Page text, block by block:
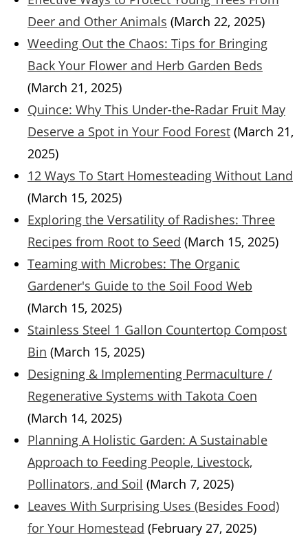
Deer and Other Animals (March 22, 2025)
Weeding Out the Chaos: Tips for Bringing
Back Your Flower and Herb Garden Beds
(March 21, 2025)
Quince: Why This Under-the-Radar Fruit May
Deserve a Spot in Your Food Forest (March 21,
2025)
12 Ways To Start Homesteading Without Land
(March 15, 2025)
Exploring the Versatility of Radishes: Three
Recipes from Root to Seed (March 15, 2025)
Teaming with Microbes: The Organic
Gardener's Guide to the Soil Food Web
(March 15, 2025)
Stainless Steel 1 Gallon Countertop Compost
Bin (March 15, 2025)
Designing & Implementing Permaculture /
Regenerative Systems with Takota Coen
(March 14, 2025)
Planning A Holistic Garden: A Sustainable
Approach to Feeding People, Livestock,
Pollinators, and Soil (March 7, 2025)
Leaves With Surprising Uses (Besides Food)
for Your Homestead (February 27, 2025)